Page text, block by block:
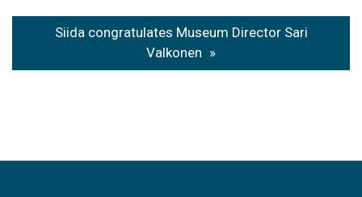
Siida congratulates Museum Director Sari
Valkonen